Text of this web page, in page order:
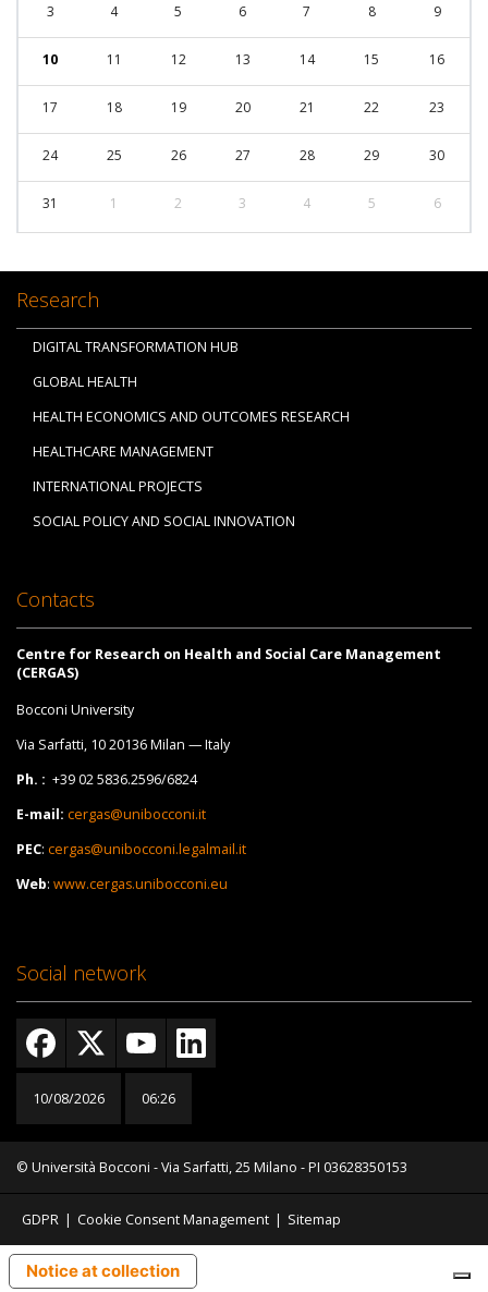
3 4 5 6 7 8 9
10 11 12 13 14 15 16
17 18 19 20 21 22 23
24 25 26 27 28 29 30
31 1 2 3 4 5 6
Research
DIGITAL TRANSFORMATION HUB
GLOBAL HEALTH
HEALTH ECONOMICS AND OUTCOMES RESEARCH
HEALTHCARE MANAGEMENT
INTERNATIONAL PROJECTS
SOCIAL POLICY AND SOCIAL INNOVATION
Contacts
Centre for Research on Health and Social Care Management
(CERGAS)
Bocconi University
Via Sarfatti, 10 20136 Milan — Italy
Ph. : +39 02 5836.2596/6824
E-mail: cergas@unibocconi.it
PEC: cergas@unibocconi.legalmail.it
Web: www.cergas.unibocconi.eu
Social network
10/08/2026 06:26
© Università Bocconi - Via Sarfatti, 25 Milano - PI 03628350153
GDPR Cookie Consent Management Sitemap
Notice at collection